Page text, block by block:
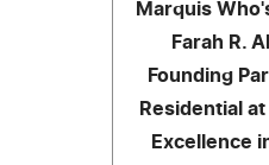
Marquis
Farah R.
Founding
Residential
Excellence